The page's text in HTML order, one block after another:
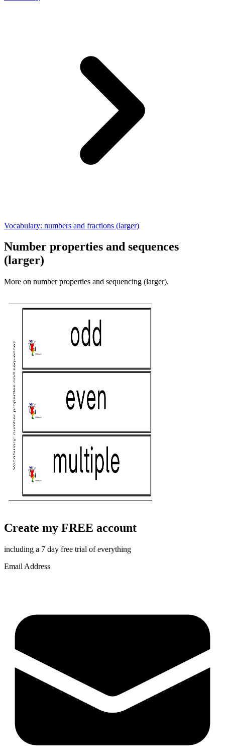
Vocabulary: numbers and fractions (larger)
Number properties and sequences
(larger)
More on number properties and sequencing (larger).
Create my FREE account
including a 7 day free trial of everything
Email Address